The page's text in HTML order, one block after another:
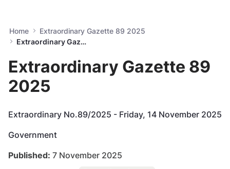
Home
Extraordinary Gazette 89 2025
Extraordinary Gazette 89 2025
Extraordinary Gazette 89
2025
Extraordinary No.89/2025 - Friday, 14 November 2025
Government
Published: 7 November 2025